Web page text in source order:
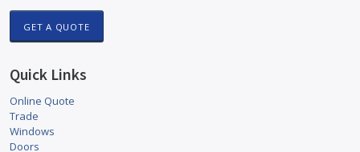
GET A QUOTE
Quick Links
Online Quote
Trade
Windows
Doors